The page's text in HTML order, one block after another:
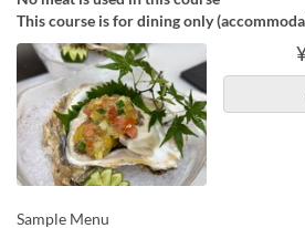
This course is for dining only
Sample Menu